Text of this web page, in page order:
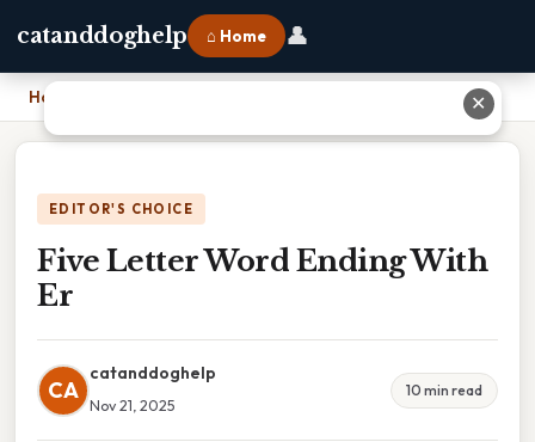
catanddoghelp ⌂ Home 👤
Home
EDITOR'S CHOICE
Five Letter Word Ending With
Er
CA
catanddoghelp
Nov 21, 2025
10 min read
✕